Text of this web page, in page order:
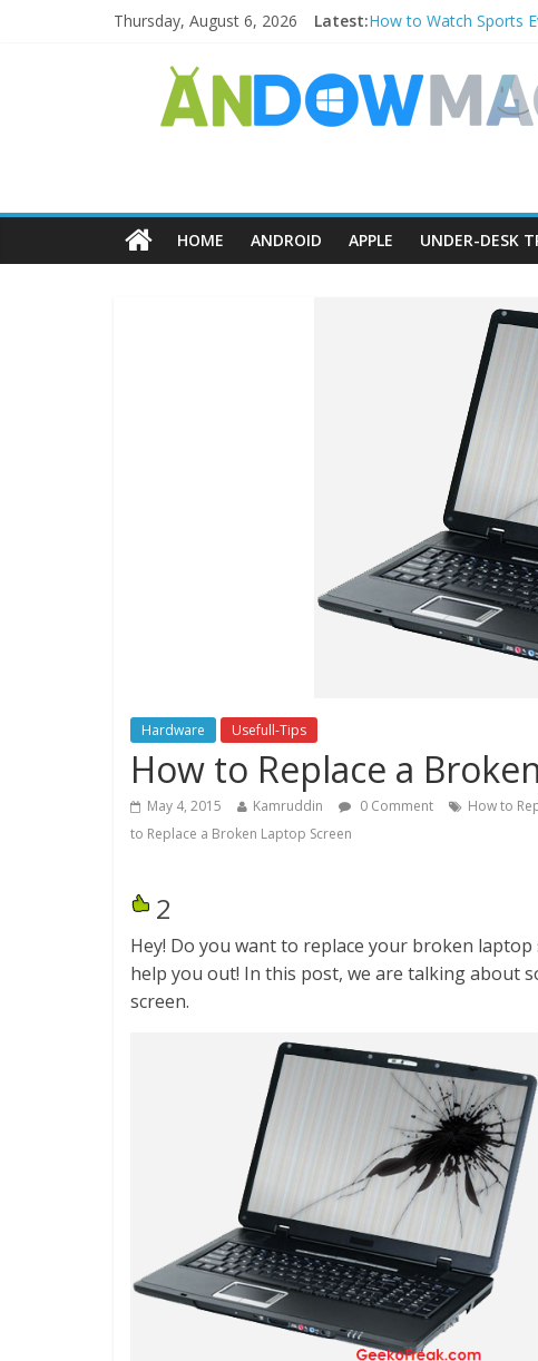
Thursday, August 6, 2026 Latest:How to Watch Sports
How to Transfer
Watch the Best TV
How to Use Zoom
HOME ANDROID APPLE UNDER-DESK
Hardware Usefull-Tips
How to Replace a
May 4, 2015 Kamruddin 0 Comment How to
to Replace a Broken Laptop Screen
2
Hey! Do you want to replace your broken
help you out! In this post, we are talking about
screen.